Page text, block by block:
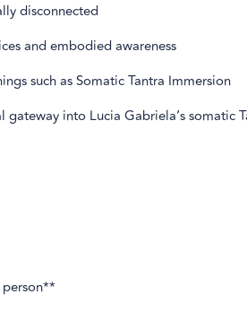
disconnected
and embodied awareness
such as Somatic Tantra Immersion
into Lucia Gabriela’s somatic